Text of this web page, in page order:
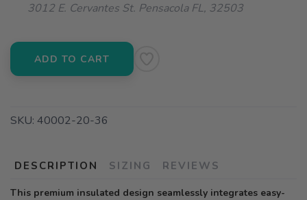
3012 E. Cervantes St. Pensacola FL, 32503
ADD TO CART
SKU: 40002-20-36
DESCRIPTION SIZING REVIEWS
This premium insulated design seamlessly integrates easy-